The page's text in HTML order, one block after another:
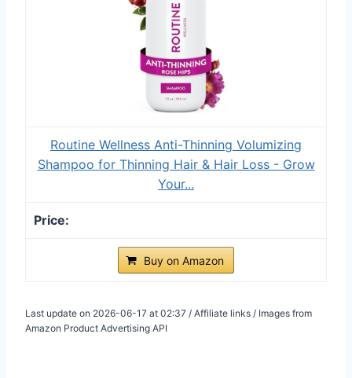
Routine Wellness Anti-Thinning Volumizing
Shampoo for Thinning Hair & Hair Loss - Grow
Your...
Buy on Amazon
Last update on 2026-06-17 at 02:37 / Affiliate links / Images from
Amazon Product Advertising API